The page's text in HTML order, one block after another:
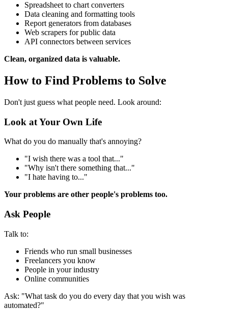
Spreadsheet to chart converters
Data cleaning and formatting tools
Report generators from databases
Web scrapers for public data
API connectors between services
Clean, organized data is valuable.
How to Find Problems to Solve
Don't just guess what people need. Look around:
Look at Your Own Life
What do you do manually that's annoying?
"I wish there was a tool that..."
"Why isn't there something that..."
"I hate having to..."
Your problems are other people's problems too.
Ask People
Talk to:
Friends who run small businesses
Freelancers you know
People in your industry
Online communities
Ask: "What task do you do every day that you wish was
automated?"